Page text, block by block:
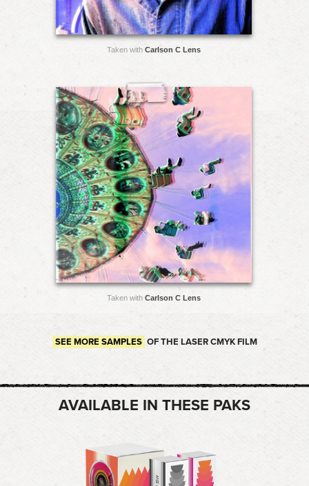
Taken with Carlson C Lens
Taken with Carlson C Lens
SEE MORE SAMPLES OF THE LASER CMYK FILM
AVAILABLE IN THESE PAKS